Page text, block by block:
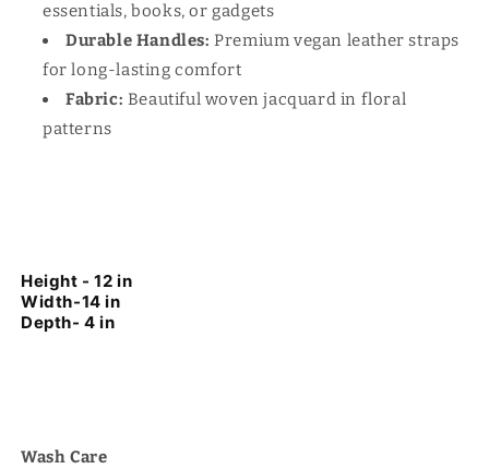
essentials, books, or gadgets
Durable Handles: Premium vegan leather straps
for long-lasting comfort
Fabric: Beautiful woven jacquard in floral
patterns
Height - 12 in
Width-14 in
Depth- 4 in
Wash Care